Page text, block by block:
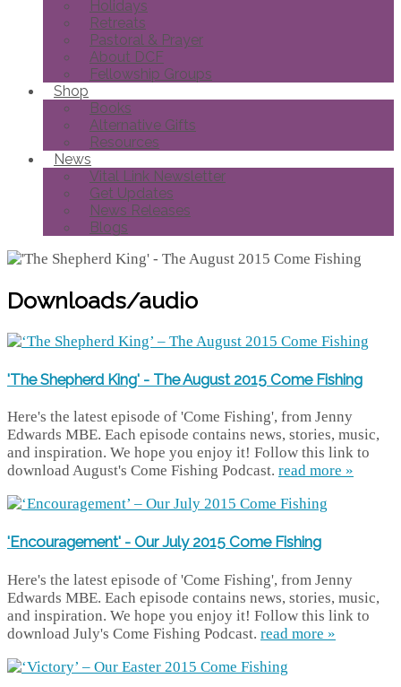
Holidays
Retreats
Pastoral & Prayer
About DCF
Fellowship Groups
Shop
Books
Alternative Gifts
Resources
News
Vital Link Newsletter
Get Updates
News Releases
Blogs
Downloads/audio
'The Shepherd King' - The August 2015 Come Fishing
Here's the latest episode of 'Come Fishing', from Jenny
Edwards MBE. Each episode contains news, stories, music,
and inspiration. We hope you enjoy it! Follow this link to
download August's Come Fishing Podcast. read more »
'Encouragement' - Our July 2015 Come Fishing
Here's the latest episode of 'Come Fishing', from Jenny
Edwards MBE. Each episode contains news, stories, music,
and inspiration. We hope you enjoy it! Follow this link to
download July's Come Fishing Podcast. read more »